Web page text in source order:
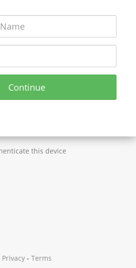
Continue
this device
Privacy - Terms